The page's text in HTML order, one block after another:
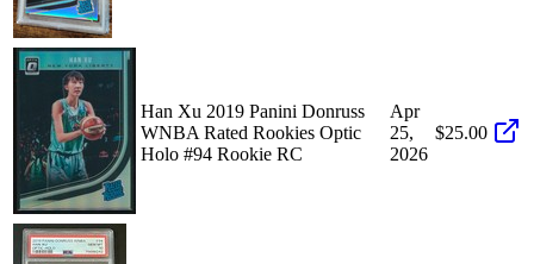
Han Xu 2019 Panini Donruss
WNBA Rated Rookies Optic
Holo #94 Rookie RC
Apr
25,
2026
$25.00